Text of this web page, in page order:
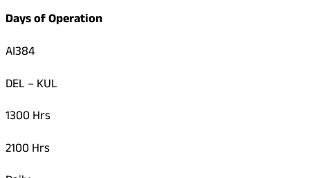
Days of Operation
AI384
DEL – KUL
1300 Hrs
2100 Hrs